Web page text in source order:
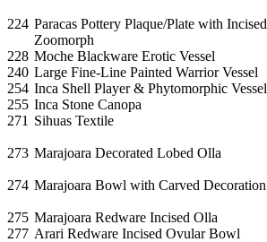
224 Paracas Pottery Plaque/Plate with Incised
Zoomorph
228 Moche Blackware Erotic Vessel
240 Large Fine-Line Painted Warrior Vessel
254 Inca Shell Player & Phytomorphic Vessel
255 Inca Stone Canopa
271 Sihuas Textile
273 Marajoara Decorated Lobed Olla
274 Marajoara Bowl with Carved Decoration
275 Marajoara Redware Incised Olla
277 Arari Redware Incised Ovular Bowl